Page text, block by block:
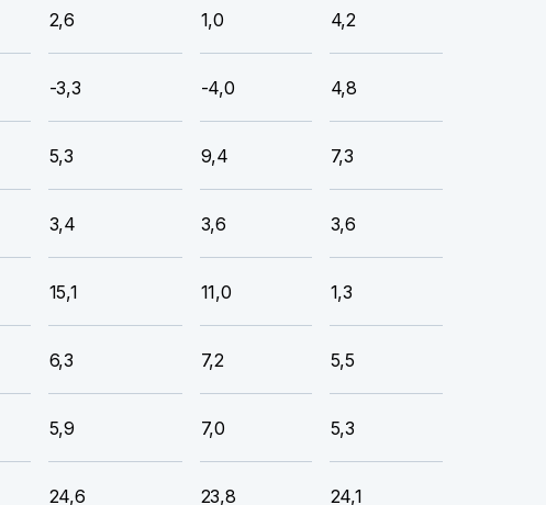
2,6 1,0 4,2
-3,3 -4,0 4,8
5,3 9,4 7,3
3,4 3,6 3,6
15,1 11,0 1,3
6,3 7,2 5,5
5,9 7,0 5,3
24,6 23,8 24,1